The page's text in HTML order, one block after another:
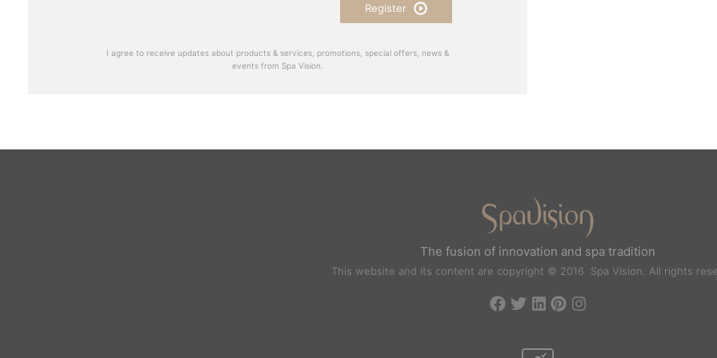
Register
I agree to receive updates about products & services, promotions, special offers, news &
events from Spa Vision.
The fusion of innovation and spa tradition
This website and its content are copyright © 2016 Spa Vision. All rights